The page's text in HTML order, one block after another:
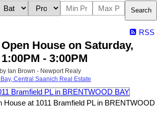
Search
RSS
House on Saturday,
- 3:00PM
by Ian Brown - Newport Realy
Central Saanich Real Estate
House at 1011 Bramfield PL in BRENTWOOD